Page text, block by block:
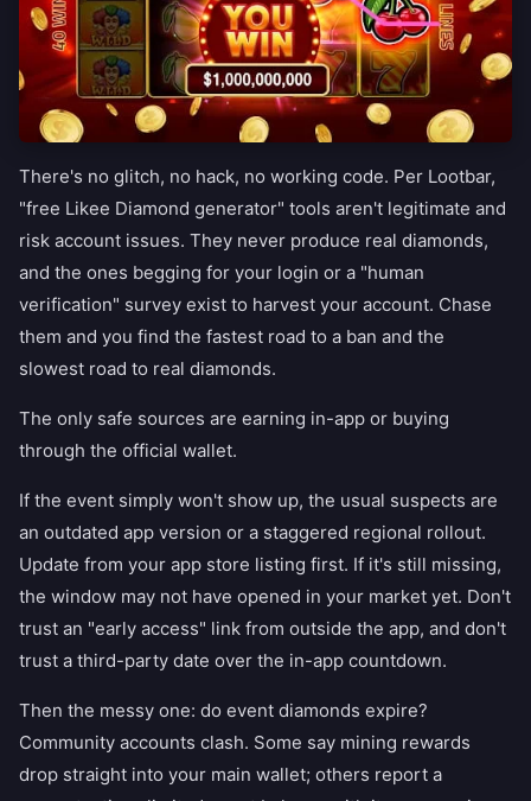
There's no glitch, no hack, no working code. Per Lootbar,
"free Likee Diamond generator" tools aren't legitimate and
risk account issues. They never produce real diamonds,
and the ones begging for your login or a "human
verification" survey exist to harvest your account. Chase
them and you find the fastest road to a ban and the
slowest road to real diamonds.
The only safe sources are earning in-app or buying
through the official wallet.
If the event simply won't show up, the usual suspects are
an outdated app version or a staggered regional rollout.
Update from your app store listing first. If it's still missing,
the window may not have opened in your market yet. Don't
trust an "early access" link from outside the app, and don't
trust a third-party date over the in-app countdown.
Then the messy one: do event diamonds expire?
Community accounts clash. Some say mining rewards
drop straight into your main wallet; others report a